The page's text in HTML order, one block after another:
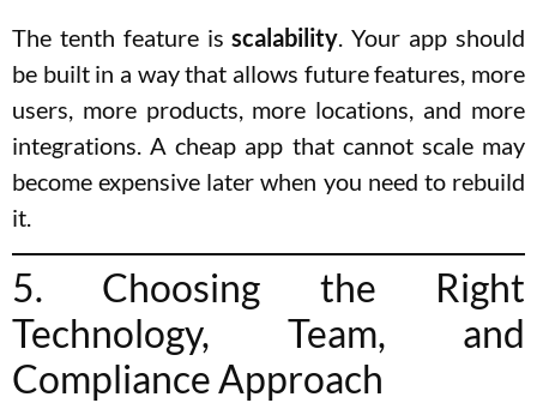
The tenth feature isscalability. Your app should
be built in a way that allows future features, more
users, more products, more locations, and more
integrations. A cheap app that cannot scale may
become expensive later when you need to rebuild
it.
5. Choosing the Right
Technology, Team, and
Compliance Approach